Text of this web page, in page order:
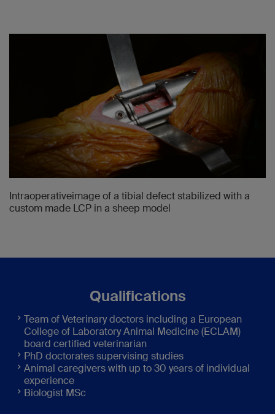
Intraoperativeimage of a tibial defect stabilized with a
custom made LCP in a sheep model
Qualifications
Team of Veterinary doctors including a European
College of Laboratory Animal Medicine (ECLAM)
board certified veterinarian
PhD doctorates supervising studies
Animal caregivers with up to 30 years of individual
experience
Biologist MSc